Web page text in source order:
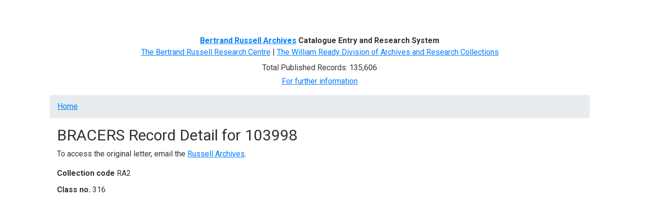
Bertrand Russell Archives Catalogue Entry and Research System
The Bertrand Russell Research Centre| The William Ready Division of Archives and Research Collections
Total Published Records: 135,606
For further information
Breadcrumb
Home
BRACERS Record Detail for 103998
To access the original letter, email the Russell Archives.
Collection code RA2
Class no. 316